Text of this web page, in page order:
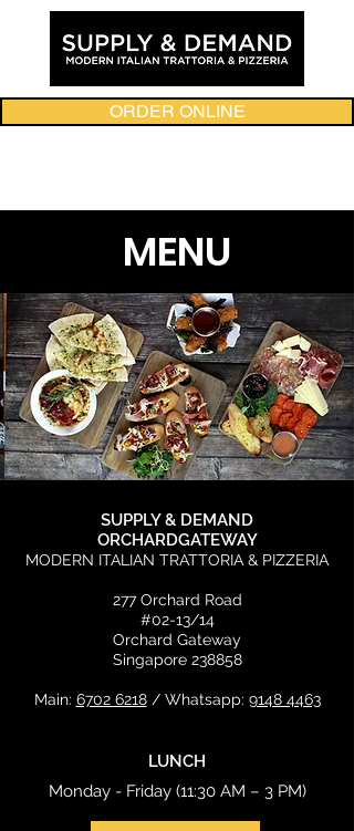
ORDER ONLINE
MENU
SUPPLY & DEMAND
ORCHARDGATEWAY
MODERN ITALIAN TRATTORIA & PIZZERIA
277 Orchard Road
#02-13/14
Orchard Gateway
Singapore 238858
Main: 6702 6218/ Whatsapp: 9148 4463
LUNCH
Monday - Friday (11:30 AM – 3 PM)